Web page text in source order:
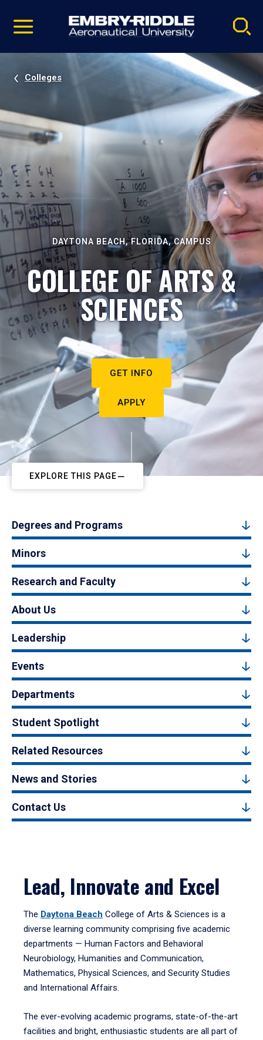
video
Navigation
Colleges
DAYTONA BEACH, FLORIDA, CAMPUS
COLLEGE OF ARTS &
SCIENCES
GET INFO
APPLY
EXPLORE THIS PAGE
Degrees and Programs
Minors
Research and Faculty
About Us
Leadership
Events
Departments
Student Spotlight
Related Resources
News and Stories
Contact Us
Lead, Innovate and Excel
The Daytona Beach College of Arts & Sciences is a
diverse learning community comprising five academic
departments — Human Factors and Behavioral
Neurobiology, Humanities and Communication,
Mathematics, Physical Sciences, and Security Studies
and International Affairs.
The ever-evolving academic programs, state-of-the-art
facilities and bright, enthusiastic students are all part of